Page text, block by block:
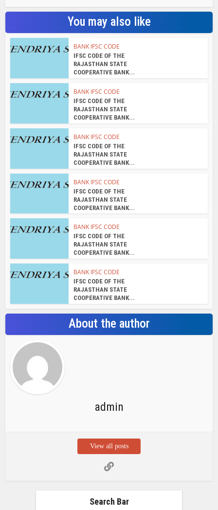
You may also like
BANK IFSC CODE
IFSC CODE OF THE
RAJASTHAN STATE
COOPERATIVE BANK...
BANK IFSC CODE
IFSC CODE OF THE
RAJASTHAN STATE
COOPERATIVE BANK...
BANK IFSC CODE
IFSC CODE OF THE
RAJASTHAN STATE
COOPERATIVE BANK...
BANK IFSC CODE
IFSC CODE OF THE
RAJASTHAN STATE
COOPERATIVE BANK...
BANK IFSC CODE
IFSC CODE OF THE
RAJASTHAN STATE
COOPERATIVE BANK...
BANK IFSC CODE
IFSC CODE OF THE
RAJASTHAN STATE
COOPERATIVE BANK...
About the author
admin
View all posts
Search Bar